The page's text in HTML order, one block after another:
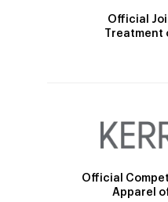
Official
Treatment
Official
Apparel